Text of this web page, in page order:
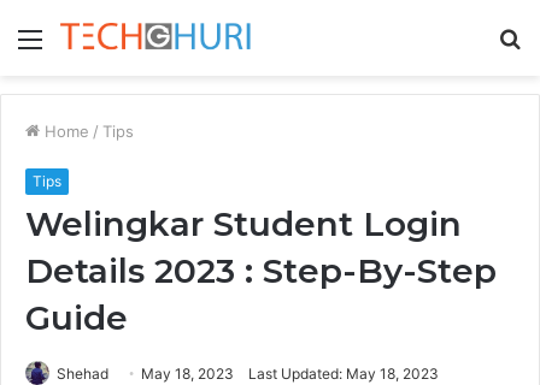
Menu
Home / Tips
Tips
Welingkar Student Login
Details 2023 : Step-By-Step
Guide
Shehad May 18, 2023 Last Updated: May 18, 2023